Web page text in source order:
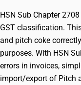
HSN Sub Chapter
GST classification.
and pitch coke
purposes. With HSN
errors in invoices,
import/export of Pitch